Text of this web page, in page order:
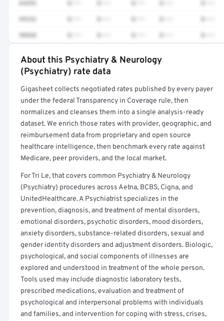
64493
99232
98968
Full rate detail is locked
About this Psychiatry & Neurology
(Psychiatry) rate data
Gigasheet collects negotiated rates published by every payer
under the federal Transparency in Coverage rule, then
normalizes and cleanses them into a single analysis-ready
dataset. We enrich those rates with provider, geographic, and
reimbursement data from proprietary and open source
healthcare intelligence, then benchmark every rate against
Medicare, peer providers, and the local market.
For Tri Le, that covers common Psychiatry & Neurology
(Psychiatry) procedures across Aetna, BCBS, Cigna, and
UnitedHealthcare. A Psychiatrist specializes in the
prevention, diagnosis, and treatment of mental disorders,
emotional disorders, psychotic disorders, mood disorders,
anxiety disorders, substance-related disorders, sexual and
gender identity disorders and adjustment disorders. Biologic,
psychological, and social components of illnesses are
explored and understood in treatment of the whole person.
Tools used may include diagnostic laboratory tests,
prescribed medications, evaluation and treatment of
psychological and interpersonal problems with individuals
and families, and intervention for coping with stress, crises,